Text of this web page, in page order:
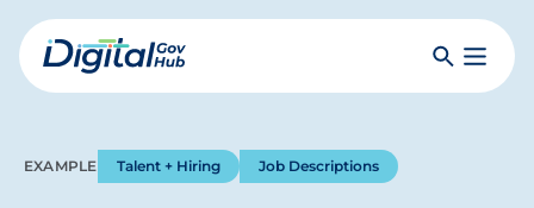
Skip
to
mainDigital
SearchToggle
EXAMPLE Talent + Hiring Job Descriptions